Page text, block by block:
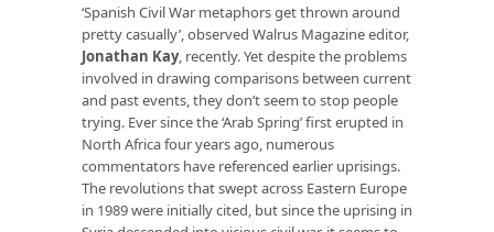
‘Spanish Civil War metaphors get thrown around
pretty casually’, observed Walrus Magazine editor,
Jonathan Kay, recently. Yet despite the problems
involved in drawing comparisons between current
and past events, they don’t seem to stop people
trying. Ever since the ‘Arab Spring’ first erupted in
North Africa four years ago, numerous
commentators have referenced earlier uprisings.
The revolutions that swept across Eastern Europe
in 1989 were initially cited, but since the uprising in